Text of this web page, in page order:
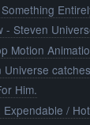
- Steven
Motion
Universe
Him.
Expendable /